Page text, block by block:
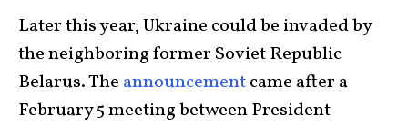
Later this year, Ukraine could be invaded by
the neighboring former Soviet Republic
Belarus. The announcementcame after a
February 5 meeting between President